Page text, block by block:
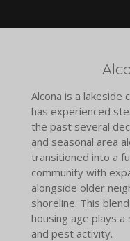
to
Alcona is a lakeside
has experienced
the past several
and seasonal area
transitioned into a
community with
alongside older
shoreline. This
housing age plays a
and pest activity.